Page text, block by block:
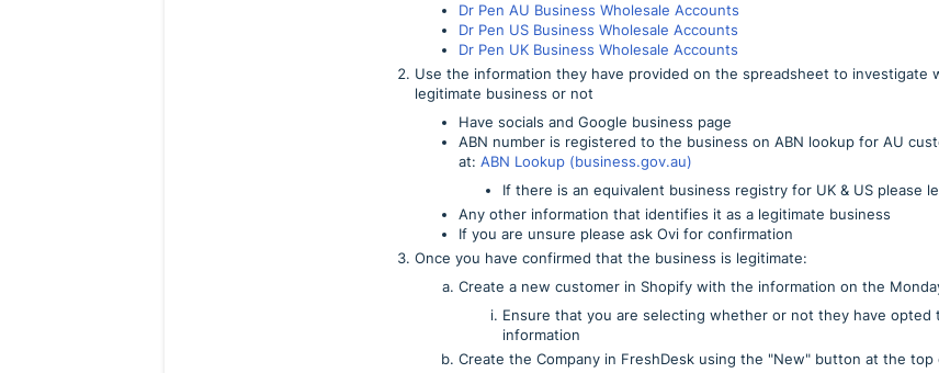
Dr Pen AU Business Wholesale Accounts
Dr Pen US Business Wholesale Accounts
Dr Pen UK Business Wholesale Accounts
Use the information they have provided on the spreadsheet to investigate
legitimate business or not
Have socials and Google business page
ABN number is registered to the business on ABN lookup for AU
at: ABN Lookup (business.gov.au)
If there is an equivalent business registry for UK & US please
Any other information that identifies it as a legitimate business
If you are unsure please ask Ovi for confirmation
Once you have confirmed that the business is legitimate:
Create a new customer in Shopify with the information on the
Ensure that you are selecting whether or not they have opted
information
Create the Company in FreshDesk using the "New" button at the top